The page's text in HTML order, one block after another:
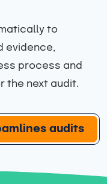
your team
space to make
ensuring they
need.
audits